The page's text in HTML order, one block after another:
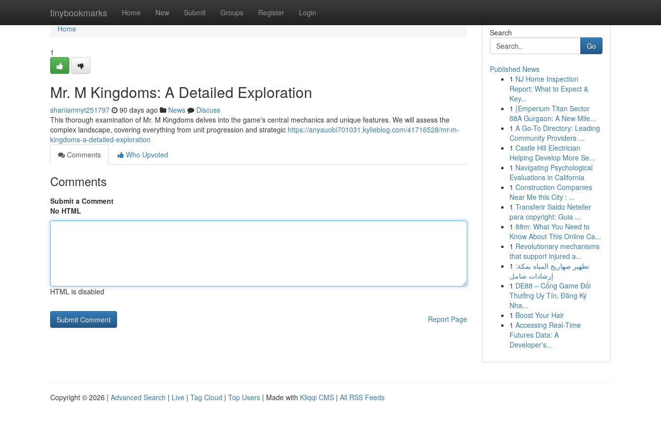
tinybookmarks Home New Submit Groups Register Login
Home
Home
1
Mr. M Kingdoms: A Detailed Exploration
shaniamnyt251797 90 days ago News
Discuss
This thorough examination of Mr. M Kingdoms delves into the game's central mechanics and unique features. We will assess the
complex landscape, covering everything from unit progression and strategic https://anyauobi701031.kylieblog.com/41716528/mr-m-
kingdoms-a-detailed-exploration
Comments
Who Upvoted
Comments
Submit a Comment
No HTML
HTML is disabled
Report Page
Search
Go
Published News
1 NJ Home Inspection
Report: What to Expect &
Key...
1 {Emperium Titan Sector
88A Gurgaon: A New Mile...
1 A Go-To Directory: Leading
Community Providers ...
1 Castle Hill Electrician
Helping Develop More Se...
1 Navigating Psychological
Evaluations in California
1 Construction Companies
Near Me this City : ...
1 Transferir Saldo Neteller
para copyright: Guia ...
1 88m: What You Need to
Know About This Online Ca...
1 Revolutionary mechanisms
that support injured a...
1 تطهير صهاريج المياه بمكة:
إرشادات شامل
1 DE88 – Cổng Game Đổi
Thưởng Uy Tín, Đăng Ký
Nha...
1 Boost Your Hair
1 Accessing Real-Time
Futures Data: A
Developer's...
Copyright © 2026 | Advanced Search | Live | Tag Cloud | Top Users | Made with Kliqqi CMS | All RSS Feeds